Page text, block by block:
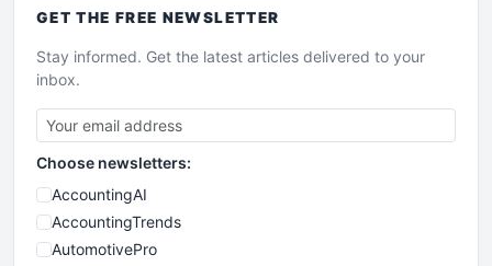
GET THE FREE NEWSLETTER
Stay informed. Get the latest articles delivered to your
inbox.
Choose newsletters:
AccountingAI
AccountingTrends
AutomotivePro